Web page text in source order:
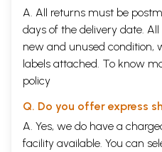
A. All returns must be
days of the delivery date.
new and unused condition,
labels attached. To know
policy
Q. Do you offer express
A. Yes, we do have a
facility available. You can